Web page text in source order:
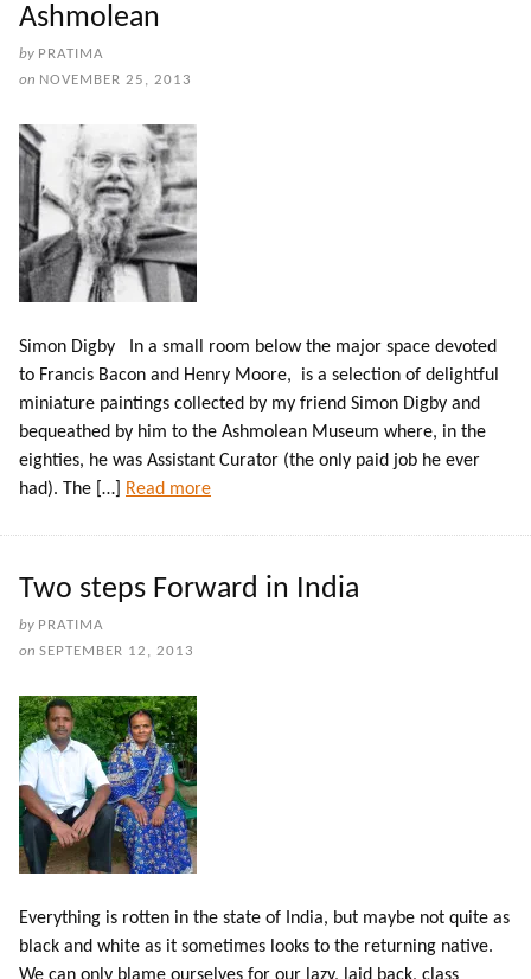
Ashmolean
by PRATIMA
on NOVEMBER 25, 2013
Simon Digby In a small room below the major space devoted
to Francis Bacon and Henry Moore, is a selection of delightful
miniature paintings collected by my friend Simon Digby and
bequeathed by him to the Ashmolean Museum where, in the
eighties, he was Assistant Curator (the only paid job he ever
had). The […]
Read more
Two steps Forward in India
by PRATIMA
on SEPTEMBER 12, 2013
Everything is rotten in the state of India, but maybe not quite as
black and white as it sometimes looks to the returning native.